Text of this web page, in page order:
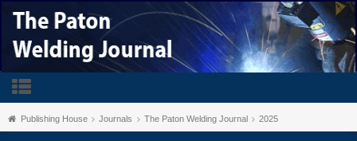
Publishing House Journals The Paton Welding Journal 2025